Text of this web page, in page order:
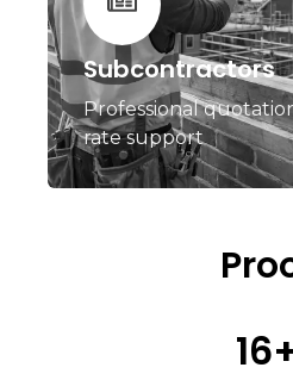
Subcontractors
Professional
rate support